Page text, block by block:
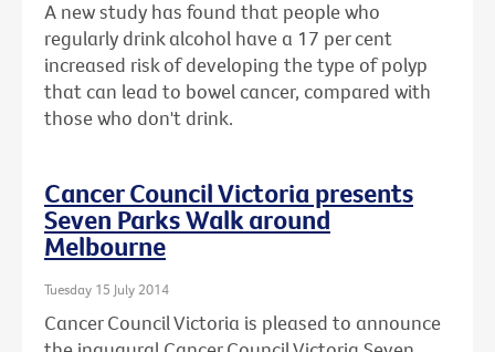
A new study has found that people who
regularly drink alcohol have a 17 per cent
increased risk of developing the type of polyp
that can lead to bowel cancer, compared with
those who don't drink.
Cancer Council Victoria presents
Seven Parks Walk around
Melbourne
Tuesday 15 July 2014
Cancer Council Victoria is pleased to announce